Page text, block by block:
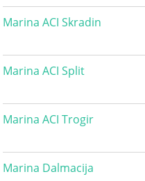
Marina ACI Skradin
Marina ACI Split
Marina ACI Trogir
Marina Dalmacija